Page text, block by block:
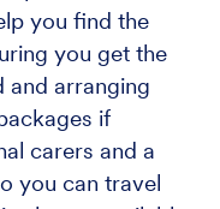
you find the
you get the
and arranging
if
carers and a
you can travel